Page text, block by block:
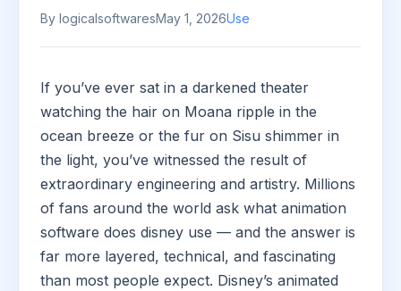
By logicalsoftwaresMay 1, 2026Use
If you’ve ever sat in a darkened theater
watching the hair on Moana ripple in the
ocean breeze or the fur on Sisu shimmer in
the light, you’ve witnessed the result of
extraordinary engineering and artistry. Millions
of fans around the world ask what animation
software does disney use — and the answer is
far more layered, technical, and fascinating
than most people expect. Disney’s animated